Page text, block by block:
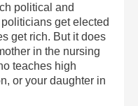
political and
get elected
get rich. But it does
in the nursing
teaches high
or your daughter in